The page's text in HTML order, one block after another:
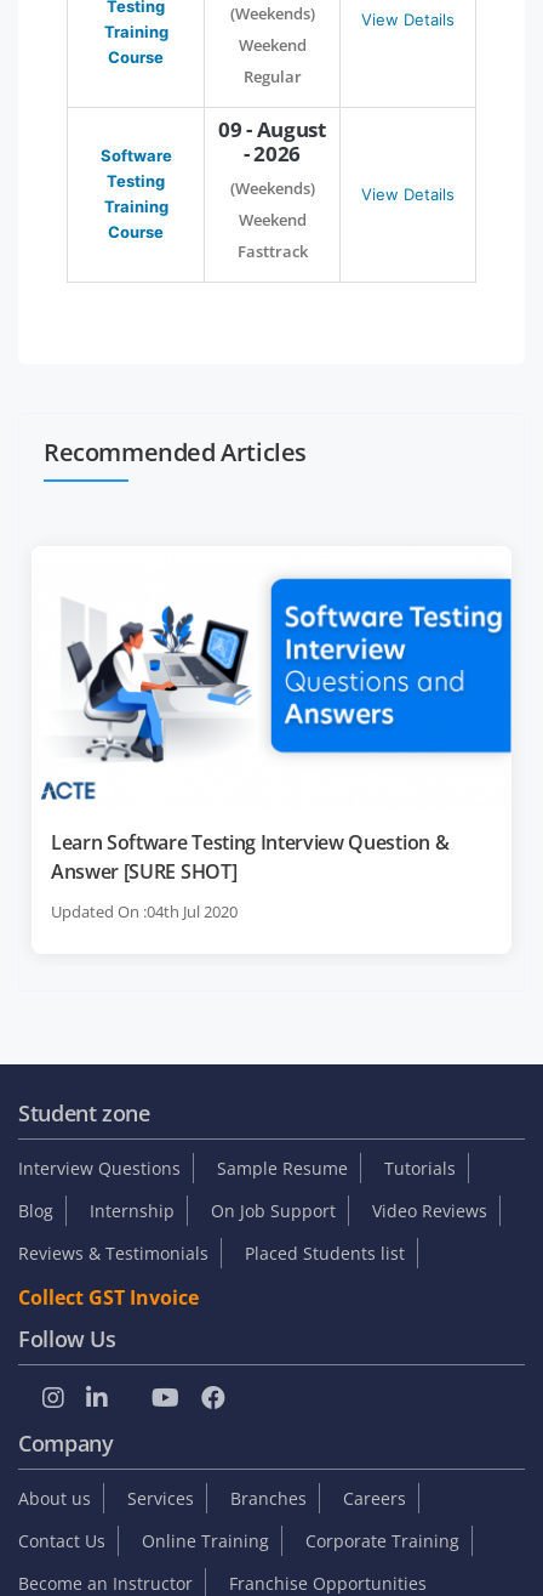
Testing
Training
Course
(Weekends)
Weekend
Regular
View Details
Software
Testing
Training
Course
09 - August
- 2026
(Weekends)
Weekend
Fasttrack
View Details
Recommended Articles
Learn Software Testing Interview Question &
Answer [SURE SHOT]
Updated On :04th Jul 2020
Student zone
Interview Questions Sample Resume
Tutorials
Blog
Internship On Job Support
Video Reviews
Reviews & Testimonials
Placed Students list
Collect GST Invoice
Follow Us
Company
About us Services Branches
Careers
Contact Us
Online Training
Corporate Training
Become an Instructor
Franchise Opportunities